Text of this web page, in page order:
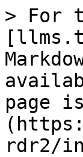
> For
page
rdr2/